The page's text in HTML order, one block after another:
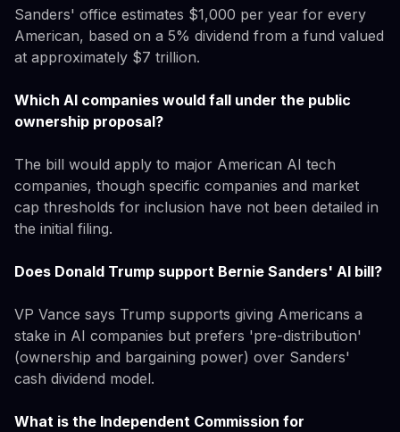
Sanders' office estimates $1,000 per year for every
American, based on a 5% dividend from a fund valued
at approximately $7 trillion.
Which AI companies would fall under the public
ownership proposal?
The bill would apply to major American AI tech
companies, though specific companies and market
cap thresholds for inclusion have not been detailed in
the initial filing.
Does Donald Trump support Bernie Sanders' AI bill?
VP Vance says Trump supports giving Americans a
stake in AI companies but prefers 'pre-distribution'
(ownership and bargaining power) over Sanders'
cash dividend model.
What is the Independent Commission for